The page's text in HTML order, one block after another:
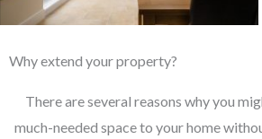
Why extend your property?
There are several reasons why you
much-needed space to your home